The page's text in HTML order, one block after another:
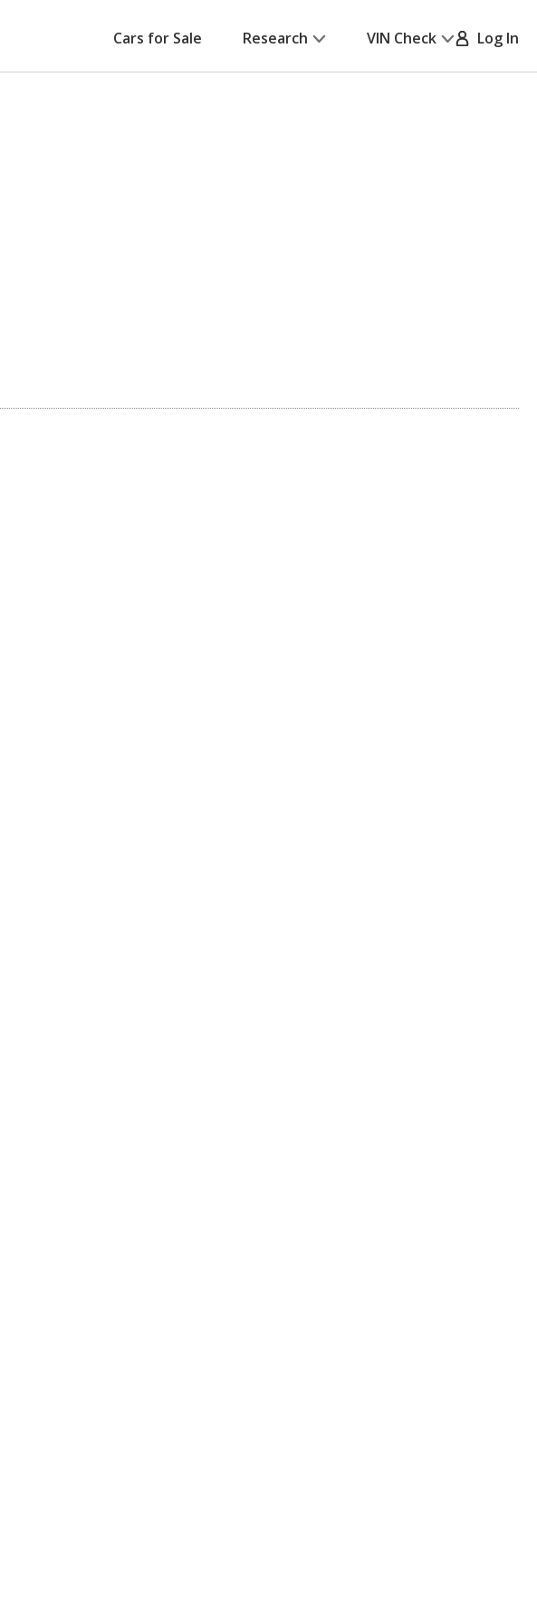
Cars for Sale Research VIN Check Log In